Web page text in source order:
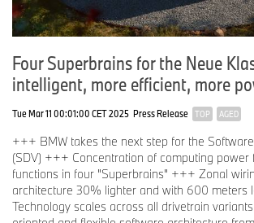
Four Superbrains for the Neue
intelligent, more efficient, more
Tue Mar 11 00:01:00 CET 2025 Press Release TOP AGED
+++ BMW takes the next step for the
(SDV) +++ Concentration of computing power
functions in four "Superbrains" +++ Zonal
architecture 30% lighter and with 600 meters
Technology scales across all drivetrain